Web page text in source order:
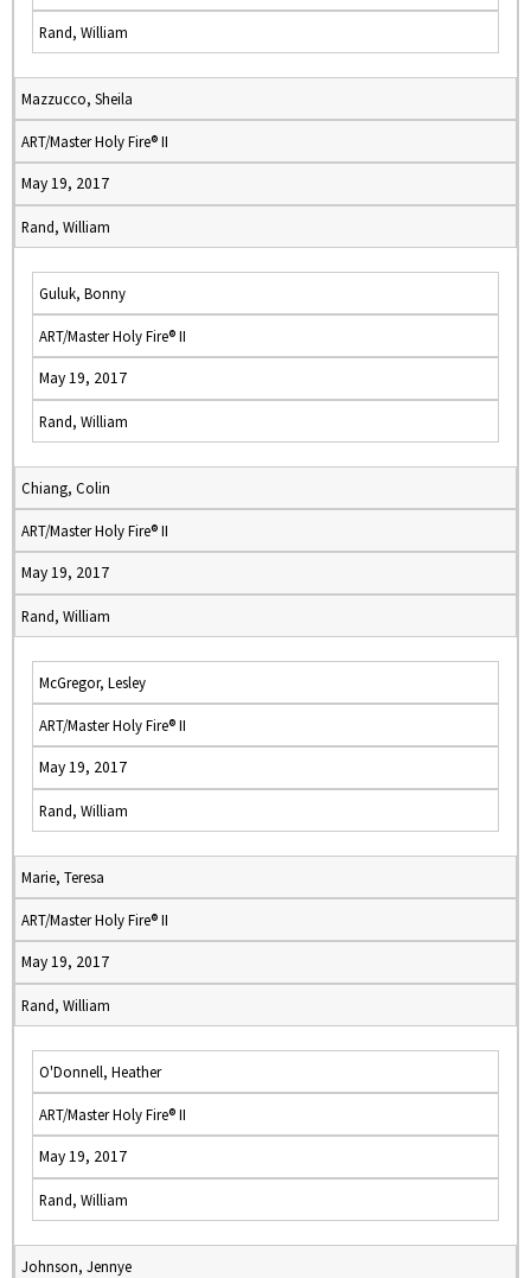
Rand, William
Mazzucco, Sheila
ART/Master Holy Fire® II
May 19, 2017
Rand, William
Guluk, Bonny
ART/Master Holy Fire® II
May 19, 2017
Rand, William
Chiang, Colin
ART/Master Holy Fire® II
May 19, 2017
Rand, William
McGregor, Lesley
ART/Master Holy Fire® II
May 19, 2017
Rand, William
Marie, Teresa
ART/Master Holy Fire® II
May 19, 2017
Rand, William
O'Donnell, Heather
ART/Master Holy Fire® II
May 19, 2017
Rand, William
Johnson, Jennye